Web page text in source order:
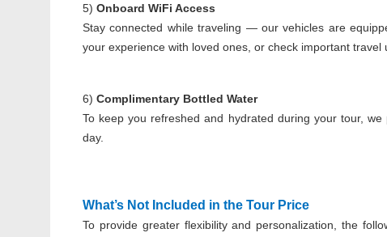
5) Onboard WiFi Access
Stay connected while traveling — our vehicles are
your experience with loved ones, or check important travel
6) Complimentary Bottled Water
To keep you refreshed and hydrated during your tour,
day.
What’s Not Included in the Tour Price
To provide greater flexibility and personalization, the